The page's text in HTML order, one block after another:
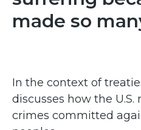
made so
In the context of
discusses how the U.S.
crimes committed